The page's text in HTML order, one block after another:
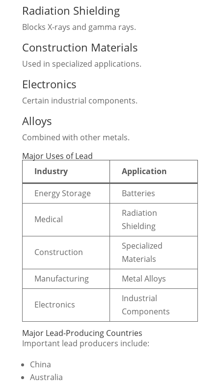
Radiation Shielding
Blocks X-rays and gamma rays.
Construction Materials
Used in specialized applications.
Electronics
Certain industrial components.
Alloys
Combined with other metals.
Major Uses of Lead
Industry
Application
Energy Storage Batteries
Medical
Radiation
Shielding
Construction
Specialized
Materials
Manufacturing
Metal Alloys
Electronics
Industrial
Components
Major Lead-Producing Countries
Important lead producers include:
China
Australia